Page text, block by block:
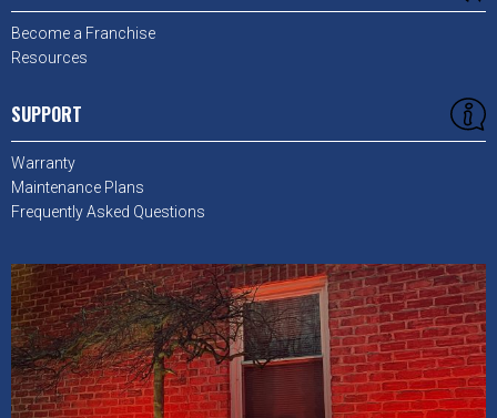
Become a Franchise
Resources
SUPPORT
Warranty
Maintenance Plans
Frequently Asked Questions